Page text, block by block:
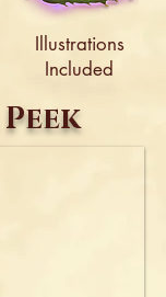
Illustrations
Included